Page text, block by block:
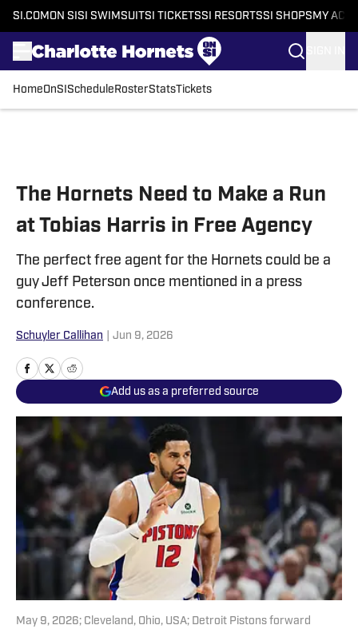
SI.COM ON SI SI SWIMSUITSI TICKETSSI RESORTSSI SHOPS MY
HomeOnSI Schedule RosterStatsTickets
The Hornets Need to Make a Run
at Tobias Harris in Free Agency
The perfect free agent for the Hornets could be a
guy Jeff Peterson once mentioned in a press
conference.
Schuyler Callihan Jun 9, 2026
Add us as a preferred source
May 9, 2026; Cleveland, Ohio, USA; Detroit Pistons forward